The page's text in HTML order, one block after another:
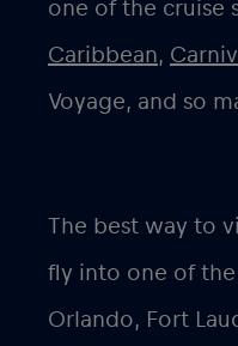
one of the cruise
Caribbean,
Voyage, and so
The best way to
fly into one of
Orlando, Fort